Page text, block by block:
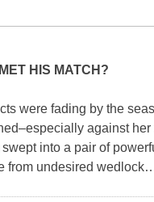
HIS MATCH?
were fading by the
against her
into a pair of
from undesired wedlock